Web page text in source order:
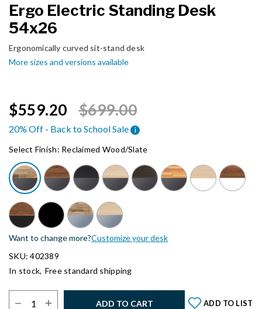
Ergo Electric Standing Desk
54x26
Ergonomically curved sit-stand desk
More sizes and versions available
Price reduced from
$699.00to
$559.20
20% Off - Back to School Sale i
Select Finish: Reclaimed Wood/Slate
Want to change more?Customize your desk
SKU: 402389
In stock, Free standard shipping
ADD TO CART ADD TO LIST